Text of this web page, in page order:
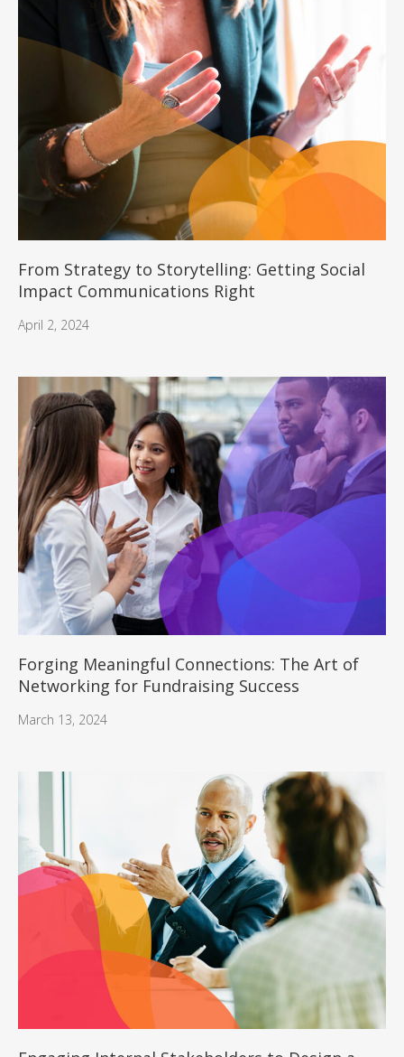
From Strategy to Storytelling: Getting Social
Impact Communications Right
April 2, 2024
Forging Meaningful Connections: The Art of
Networking for Fundraising Success
March 13, 2024